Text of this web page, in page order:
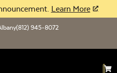
Learn More
(812) 945-8072